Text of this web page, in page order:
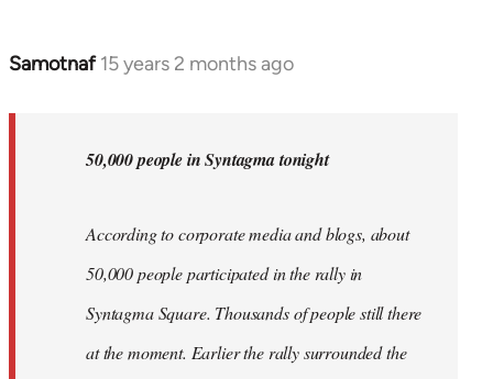
Samotnaf 15 years 2 months ago
In
50,000 people in Syntagma tonight
According to corporate media and blogs, about
50,000 people participated in the rally in
Syntagma Square. Thousands of people still there
at the moment. Earlier the rally surrounded the